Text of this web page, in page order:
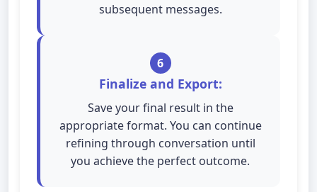
subsequent messages.
6
Finalize and Export:
Save your final result in the
appropriate format. You can continue
refining through conversation until
you achieve the perfect outcome.